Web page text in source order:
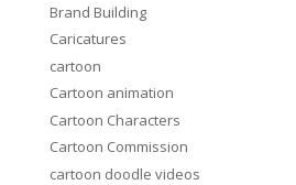
Brand Building
Caricatures
cartoon
Cartoon animation
Cartoon Characters
Cartoon Commission
cartoon doodle videos